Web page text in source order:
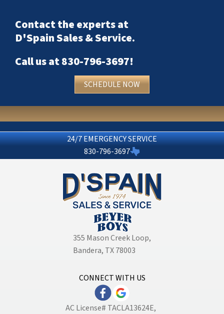
Contact the experts at
D'Spain Sales & Service.
Call us at830-796-3697!
SCHEDULE NOW
24/7 EMERGENCY SERVICE
830-796-3697
355 Mason Creek Loop,
Bandera, TX 78003
CONNECT WITH US
AC License# TACLA13624E,